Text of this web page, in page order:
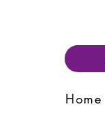
Home